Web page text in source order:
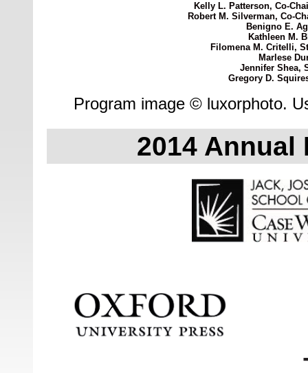
Kelly L. Patterson, Co-
Robert M. Silverman, Co-
Benigno E.
Kathleen M.
Filomena M. Critelli,
Marlese
Jennifer Shea,
Gregory D.
Program image © luxorphoto.
2014 Annual